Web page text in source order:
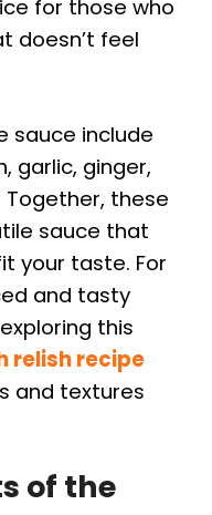
for those who
doesn’t feel
sauce include
garlic, ginger,
Together, these
sauce that
your taste. For
and tasty
this
relish recipe
and textures
of the